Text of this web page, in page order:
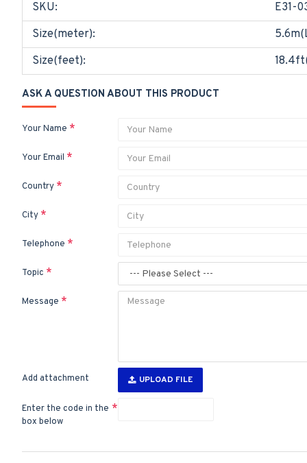
SKU:
E31-
Size(meter):
Size(feet):
ASK A QUESTION ABOUT THIS PRODUCT
Your Name
Your Email
Country
City
Telephone
Topic
Message
Add attachment UPLOAD FILE
Enter the code in the
box below